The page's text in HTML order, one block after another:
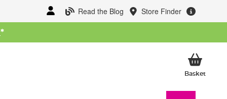
Read the Blog Store Finder
*
BasketMy